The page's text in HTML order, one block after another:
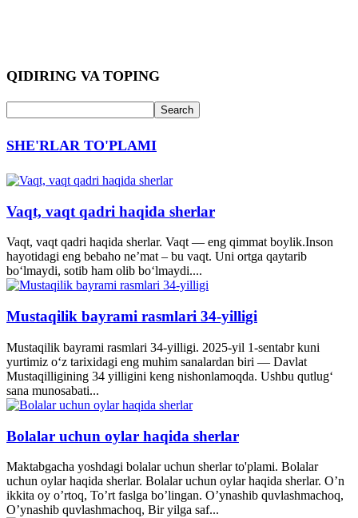
QIDIRING VA TOPING
SHE'RLAR TO'PLAMI
Vaqt, vaqt qadri haqida sherlar
Vaqt, vaqt qadri haqida sherlar. Vaqt — eng qimmat boylik.Inson
hayotidagi eng bebaho ne’mat – bu vaqt. Uni ortga qaytarib
bo‘lmaydi, sotib ham olib bo‘lmaydi....
Mustaqilik bayrami rasmlari 34-yilligi
Mustaqilik bayrami rasmlari 34-yilligi. 2025-yil 1-sentabr kuni
yurtimiz o‘z tarixidagi eng muhim sanalardan biri — Davlat
Mustaqilligining 34 yilligini keng nishonlamoqda. Ushbu qutlug‘
sana munosabati...
Bolalar uchun oylar haqida sherlar
Maktabgacha yoshdagi bolalar uchun sherlar to'plami. Bolalar
uchun oylar haqida sherlar. Bolalar uchun oylar haqida sherlar. O’n
ikkita oy o’rtoq, To’rt faslga bo’lingan. O’ynashib quvlashmachoq,
O’ynashib quvlashmachoq, Bir yilga saf...